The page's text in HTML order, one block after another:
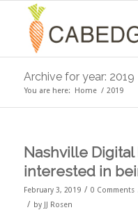
Archive for year: 2019
You are here: Home / 2019
Nashville
interested in
February 3, 2019 / 0 Comments
/ by JJ Rosen